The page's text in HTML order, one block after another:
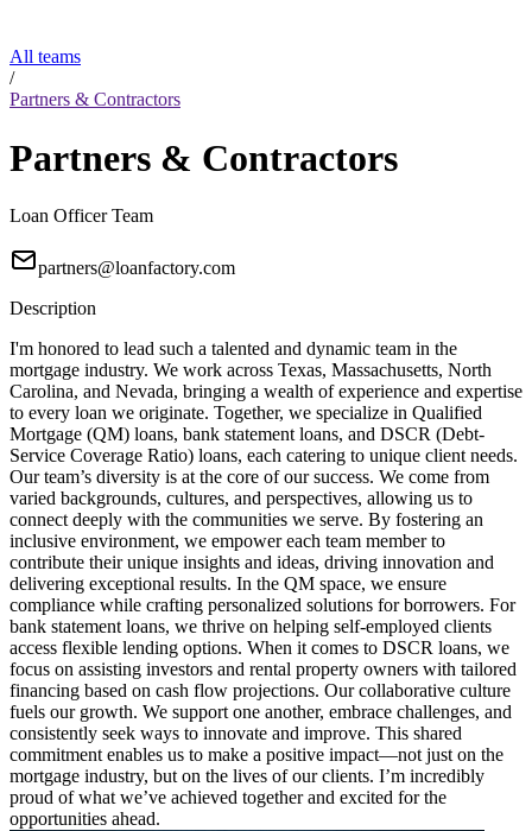
All teams
/
Partners & Contractors
Partners & Contractors
Loan Officer Team
partners@loanfactory.com
Description
I'm honored to lead such a talented and dynamic team in the
mortgage industry. We work across Texas, Massachusetts, North
Carolina, and Nevada, bringing a wealth of experience and expertise
to every loan we originate. Together, we specialize in Qualified
Mortgage (QM) loans, bank statement loans, and DSCR (Debt-
Service Coverage Ratio) loans, each catering to unique client needs.
Our team’s diversity is at the core of our success. We come from
varied backgrounds, cultures, and perspectives, allowing us to
connect deeply with the communities we serve. By fostering an
inclusive environment, we empower each team member to
contribute their unique insights and ideas, driving innovation and
delivering exceptional results. In the QM space, we ensure
compliance while crafting personalized solutions for borrowers. For
bank statement loans, we thrive on helping self-employed clients
access flexible lending options. When it comes to DSCR loans, we
focus on assisting investors and rental property owners with tailored
financing based on cash flow projections. Our collaborative culture
fuels our growth. We support one another, embrace challenges, and
consistently seek ways to innovate and improve. This shared
commitment enables us to make a positive impact—not just on the
mortgage industry, but on the lives of our clients. I’m incredibly
proud of what we’ve achieved together and excited for the
opportunities ahead.